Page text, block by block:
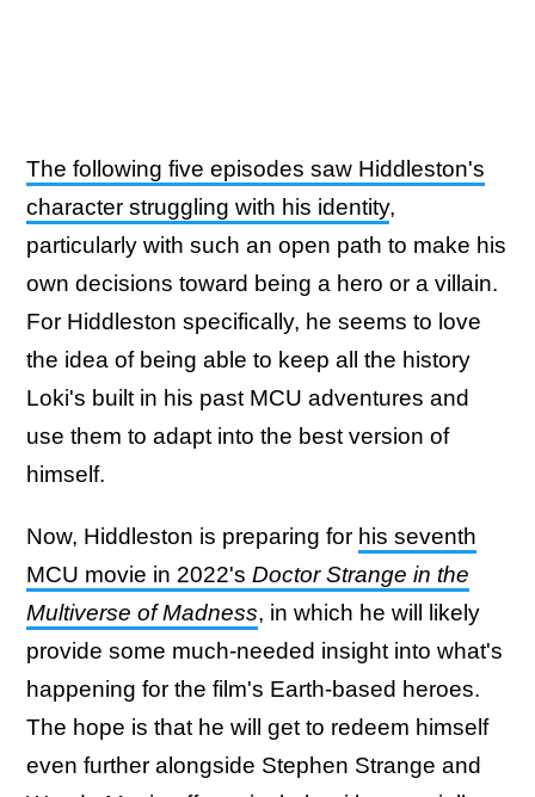
The following five episodes saw Hiddleston's
character struggling with his identity,
particularly with such an open path to make his
own decisions toward being a hero or a villain.
For Hiddleston specifically, he seems to love
the idea of being able to keep all the history
Loki's built in his past MCU adventures and
use them to adapt into the best version of
himself.
Now, Hiddleston is preparing for his seventh
MCU movie in 2022's Doctor Strange in the
Multiverse of Madness, in which he will likely
provide some much-needed insight into what's
happening for the film's Earth-based heroes.
The hope is that he will get to redeem himself
even further alongside Stephen Strange and